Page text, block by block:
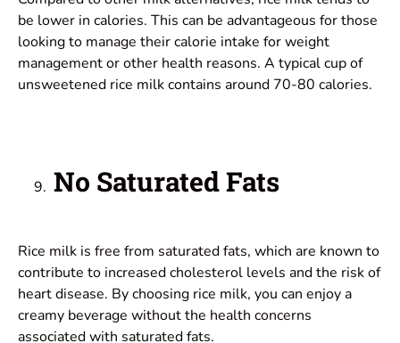
be lower in calories. This can be advantageous for those
looking to manage their calorie intake for weight
management or other health reasons. A typical cup of
unsweetened rice milk contains around 70-80 calories.
No Saturated Fats
Rice milk is free from saturated fats, which are known to
contribute to increased cholesterol levels and the risk of
heart disease. By choosing rice milk, you can enjoy a
creamy beverage without the health concerns
associated with saturated fats.